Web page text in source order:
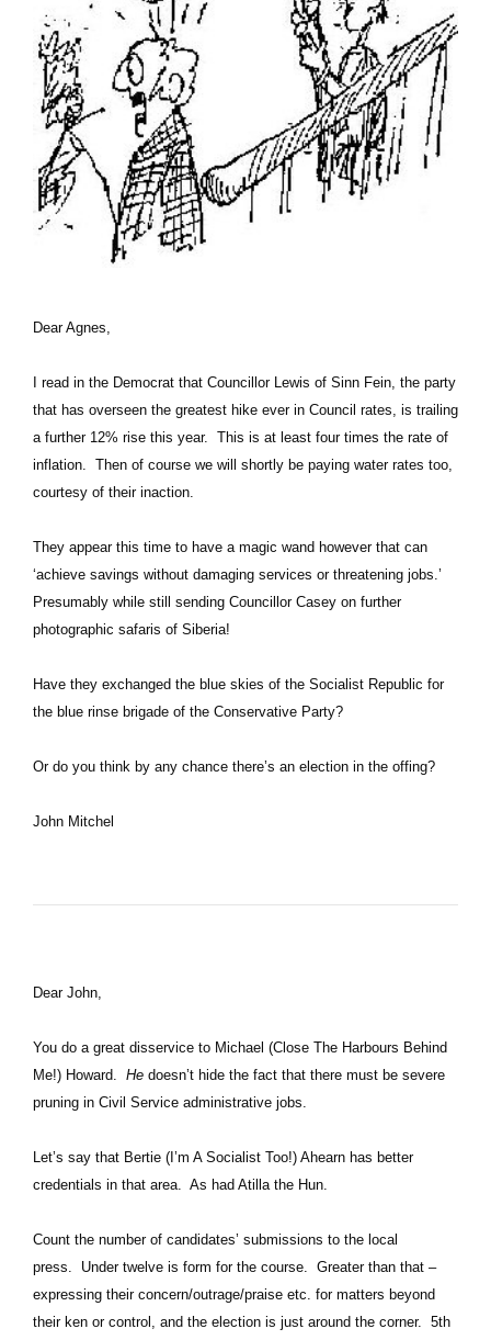
Dear Agnes,
I read in the Democrat that Councillor Lewis of Sinn Fein, the party
that has overseen the greatest hike ever in Council rates, is trailing
a further 12% rise this year. This is at least four times the rate of
inflation. Then of course we will shortly be paying water rates too,
courtesy of their inaction.
They appear this time to have a magic wand however that can
‘achieve savings without damaging services or threatening jobs.’
Presumably while still sending Councillor Casey on further
photographic safaris of Siberia!
Have they exchanged the blue skies of the Socialist Republic for
the blue rinse brigade of the Conservative Party?
Or do you think by any chance there’s an election in the offing?
John Mitchel
Dear John,
You do a great disservice to Michael (Close The Harbours Behind
Me!) Howard. He doesn’t hide the fact that there must be severe
pruning in Civil Service administrative jobs.
Let’s say that Bertie (I’m A Socialist Too!) Ahearn has better
credentials in that area. As had Atilla the Hun.
Count the number of candidates’ submissions to the local
press. Under twelve is form for the course. Greater than that –
expressing their concern/outrage/praise etc. for matters beyond
their ken or control, and the election is just around the corner. 5th